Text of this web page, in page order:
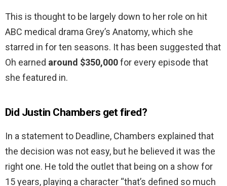
This is thought to be largely down to her role on hit
ABC medical drama Grey’s Anatomy, which she
starred in for ten seasons. It has been suggested that
Oh earned around $350,000for every episode that
she featured in.
Did Justin Chambers get fired?
In a statement to Deadline, Chambers explained that
the decision was not easy, but he believed it was the
right one. He told the outlet that being on a show for
15 years, playing a character “that’s defined so much